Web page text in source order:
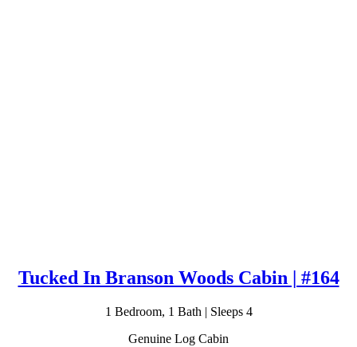
Tucked In Branson Woods Cabin | #164
1 Bedroom, 1 Bath | Sleeps 4
Genuine Log Cabin